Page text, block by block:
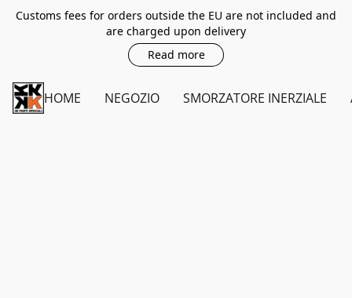
Customs fees for orders outside the EU are not included and
are charged upon delivery
Read more
HOME NEGOZIO SMORZATORE INERZIALE